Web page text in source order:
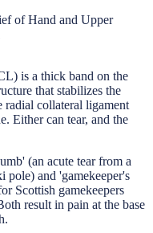
of Hand and Upper
is a thick band on the
that stabilizes the
collateral ligament
Either can tear, and the
(an acute tear from a
pole) and 'gamekeeper's
Scottish gamekeepers
result in pain at the base